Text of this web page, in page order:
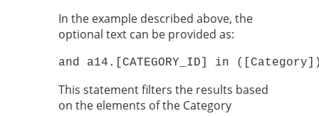
In the example described above, the
optional text can be provided as:
and a14.[CATEGORY_ID] in
This statement filters the results based
on the elements of the Category